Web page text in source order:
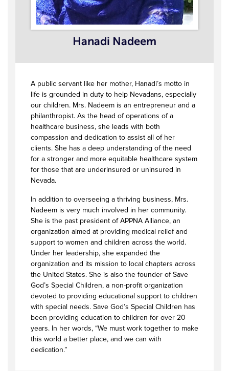
A public servant like her mother, Hanadi’s motto in
life is grounded in duty to help Nevadans, especially
our children. Mrs. Nadeem is an entrepreneur and a
philanthropist. As the head of operations of a
healthcare business, she leads with both
compassion and dedication to assist all of her
clients. She has a deep understanding of the need
for a stronger and more equitable healthcare system
for those that are underinsured or uninsured in
Nevada.
In addition to overseeing a thriving business, Mrs.
Nadeem is very much involved in her community.
She is the past president of APPNA Alliance, an
organization aimed at providing medical relief and
support to women and children across the world.
Under her leadership, she expanded the
organization and its mission to local chapters across
the United States. She is also the founder of Save
God’s Special Children, a non-profit organization
devoted to providing educational support to children
with special needs. Save God’s Special Children has
been providing education to children for over 20
years. In her words, “We must work together to make
this world a better place, and we can with
dedication.”
Hanadi Nadeem